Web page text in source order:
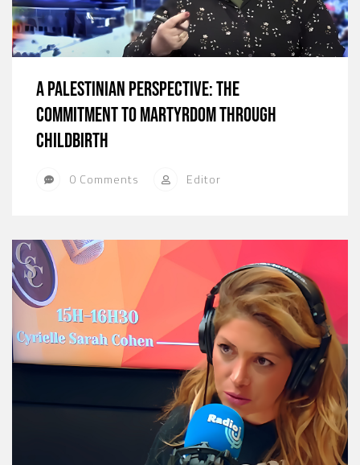
A Palestinian Perspective: The
Commitment to Martyrdom Through
Childbirth
0 Comments Editor